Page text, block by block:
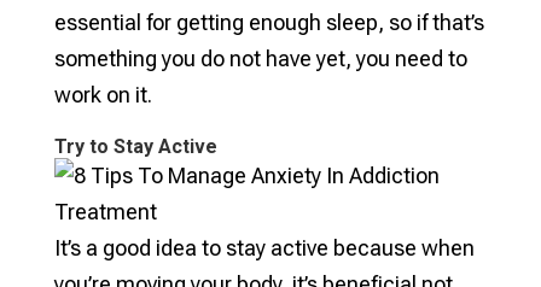
essential for getting enough sleep, so if that’s
something you do not have yet, you need to
work on it.
Try to Stay Active
It’s a good idea to stay active because when